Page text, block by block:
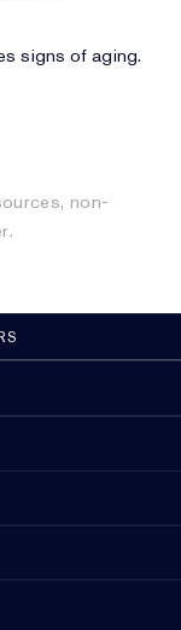
signs of aging.
non-